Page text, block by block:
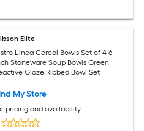
Elite
Linea Cereal Bowls Set of 4 6-
Stoneware Soup Bowls Green
Glaze Ribbed Bowl Set
My Store
pricing and availability